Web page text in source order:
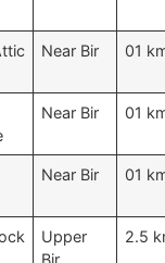
Near Bir 01
Near Bir 01
Near Bir 01
Upper
2.5